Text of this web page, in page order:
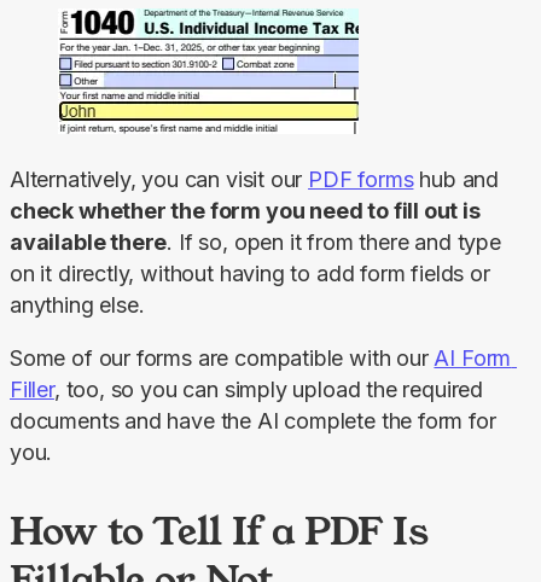
Alternatively, you can visit our PDF forms
check whether the form you need to fill out is
available there. If so, open it from there and type
on it directly, without having to add form fields or
anything else.
Some of our forms are compatible with our AI Form
Filler, too, so you can simply upload the required
documents and have the AI complete the form for
you.
How to Tell If a PDF Is